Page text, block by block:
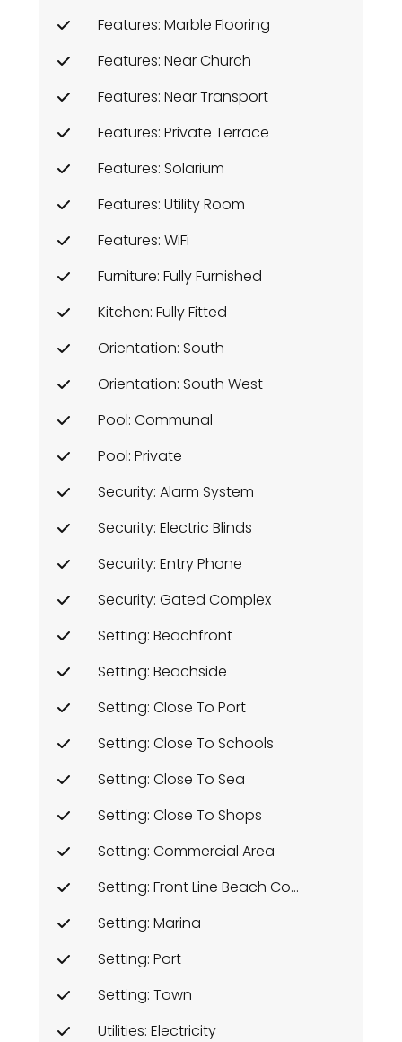
Features: Marble Flooring
Features: Near Church
Features: Near Transport
Features: Private Terrace
Features: Solarium
Features: Utility Room
Features: WiFi
Furniture: Fully Furnished
Kitchen: Fully Fitted
Orientation: South
Orientation: South West
Pool: Communal
Pool: Private
Security: Alarm System
Security: Electric Blinds
Security: Entry Phone
Security: Gated Complex
Setting: Beachfront
Setting: Beachside
Setting: Close To Port
Setting: Close To Schools
Setting: Close To Sea
Setting: Close To Shops
Setting: Commercial Area
Setting: Front Line Beach Complex
Setting: Marina
Setting: Port
Setting: Town
Utilities: Electricity